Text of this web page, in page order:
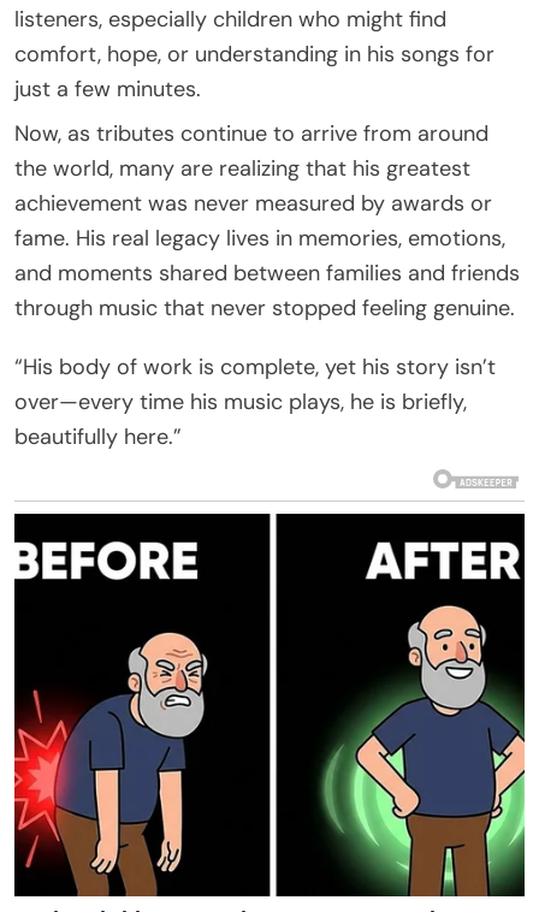
listeners, especially children who might find
comfort, hope, or understanding in his songs for
just a few minutes.
Now, as tributes continue to arrive from around
the world, many are realizing that his greatest
achievement was never measured by awards or
fame. His real legacy lives in memories, emotions,
and moments shared between families and friends
through music that never stopped feeling genuine.
“His body of work is complete, yet his story isn’t
over—every time his music plays, he is briefly,
beautifully here.”